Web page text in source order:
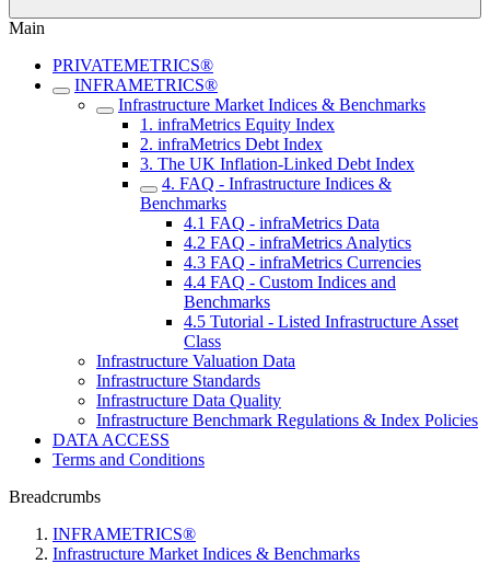
Main
PRIVATEMETRICS®
INFRAMETRICS®
Infrastructure Market Indices & Benchmarks
1. infraMetrics Equity Index
2. infraMetrics Debt Index
3. The UK Inflation-Linked Debt Index
4. FAQ - Infrastructure Indices &
Benchmarks
4.1 FAQ - infraMetrics Data
4.2 FAQ - infraMetrics Analytics
4.3 FAQ - infraMetrics Currencies
4.4 FAQ - Custom Indices and
Benchmarks
4.5 Tutorial - Listed Infrastructure Asset
Class
Infrastructure Valuation Data
Infrastructure Standards
Infrastructure Data Quality
Infrastructure Benchmark Regulations & Index Policies
DATA ACCESS
Terms and Conditions
Breadcrumbs
INFRAMETRICS®
Infrastructure Market Indices & Benchmarks